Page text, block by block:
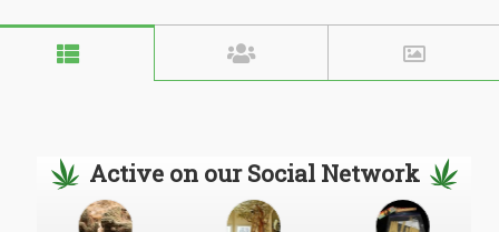
Active on our Social Network